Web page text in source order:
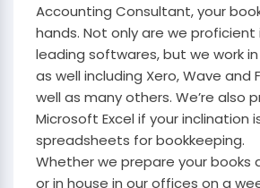
Accounting Consultant, your
hands. Not only are we
leading softwares, but we work
as well including Xero, Wave and
well as many others. We’re also
Microsoft Excel if your inclination
spreadsheets for bookkeeping.
Whether we prepare your books
or in house in our offices on a